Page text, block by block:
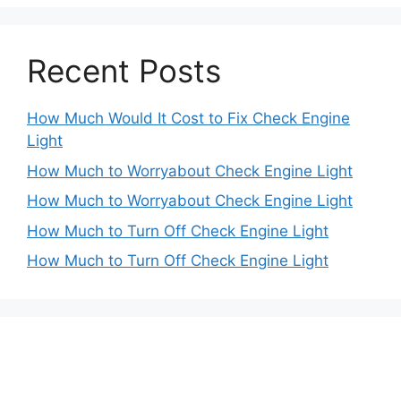
Recent Posts
How Much Would It Cost to Fix Check Engine
Light
How Much to Worryabout Check Engine Light
How Much to Worryabout Check Engine Light
How Much to Turn Off Check Engine Light
How Much to Turn Off Check Engine Light